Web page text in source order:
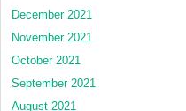
December 2021
November 2021
October 2021
September 2021
August 2021